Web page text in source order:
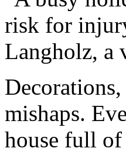
risk for
Langholz, a
mishaps.
house full of